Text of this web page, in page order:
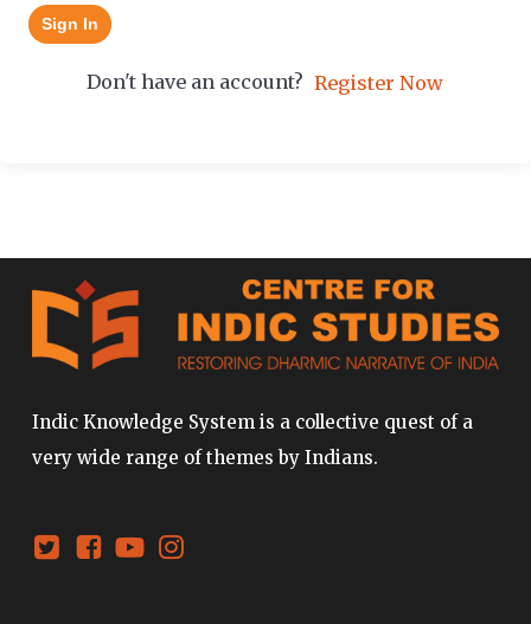
Sign In
Don't have an account? Register Now
Indic Knowledge System is a collective quest of a
very wide range of themes by Indians.